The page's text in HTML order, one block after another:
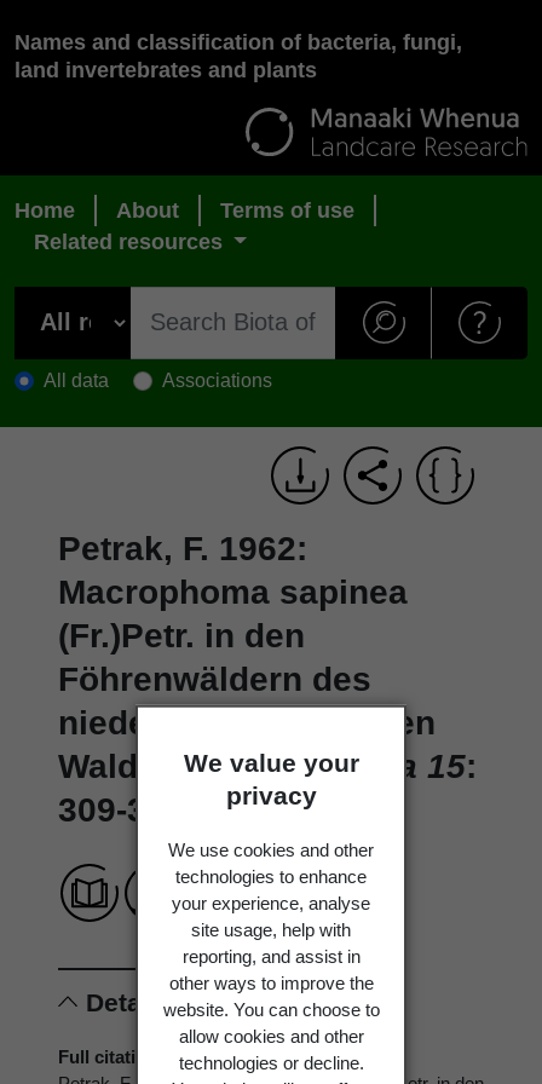
We value your
privacy
We use cookies and other
technologies to enhance
your experience, analyse
site usage, help with
reporting, and assist in
other ways to improve the
website. You can choose to
allow cookies and other
technologies or decline.
Names and classification of bacteria, fungi,
land invertebrates and plants
Home About
Terms of use
Related resources
All data Associations
Petrak, F. 1962:
Macrophoma sapinea
(Fr.)Petr. in den
Föhrenwäldern des
niederösterreichischen
Waldviertels.Sydowia 15:
309-316.
Details
Full citation